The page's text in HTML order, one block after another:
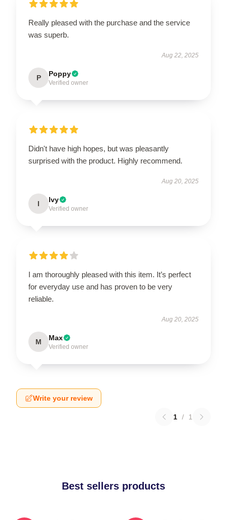
Really pleased with the purchase and the service
was superb.
Aug 22, 2025
P Poppy
Verified owner
Didn't have high hopes, but was pleasantly
surprised with the product. Highly recommend.
Aug 20, 2025
I Ivy
Verified owner
I am thoroughly pleased with this item. It’s perfect
for everyday use and has proven to be very
reliable.
Aug 20, 2025
M Max
Verified owner
Write your review
1 / 1
Best sellers products